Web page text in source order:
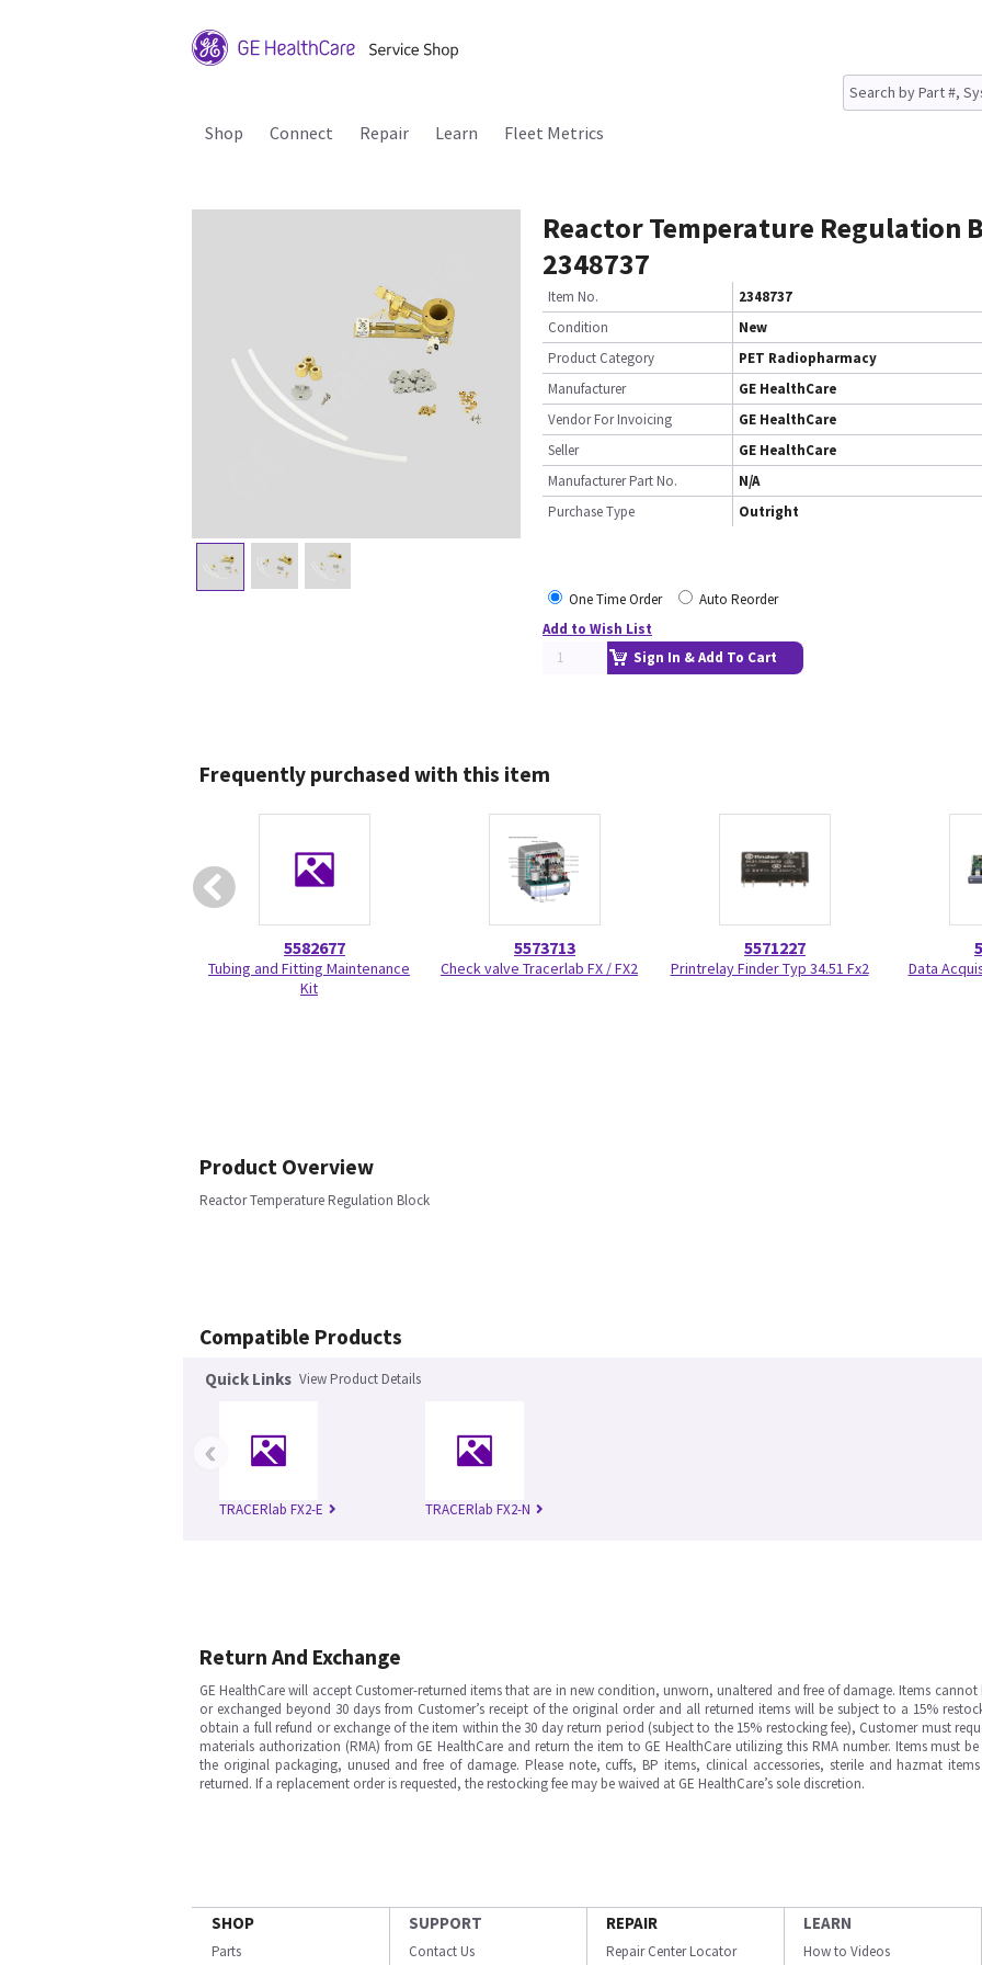
Shop Connect Repair Learn Fleet Metrics
Reactor Temperature Regulation
2348737
Item No.
2348737
Condition
New
Product Category
PET Radiopharmacy
Manufacturer
GE HealthCare
Vendor For Invoicing
GE HealthCare
Seller
GE HealthCare
Manufacturer Part No.
N/A
Purchase Type
Outright
One Time Order
Auto Reorder
Add to Wish List
Sign In & Add To Cart
Frequently purchased with this item
5582677
Tubing and Fitting Maintenance
Kit
5573713
Check valve Tracerlab FX / FX2
5571227
Printrelay Finder Typ 34.51 Fx2 Data
Product Overview
Reactor Temperature Regulation Block
Compatible Products
Quick Links View Product Details
TRACERlab FX2-E TRACERlab FX2-N
‹
Return And Exchange
GE HealthCare will accept Customer-returned items that are in new condition, unworn, unaltered and free of damage. Items cannot
or exchanged beyond 30 days from Customer’s receipt of the original order and all returned items will be subject to a 15%
obtain a full refund or exchange of the item within the 30 day return period (subject to the 15% restocking fee), Customer must
materials authorization (RMA) from GE HealthCare and return the item to GE HealthCare utilizing this RMA number. Items must
the original packaging, unused and free of damage. Please note, cuffs, BP items, clinical accessories, sterile and hazmat
returned. If a replacement order is requested, the restocking fee may be waived at GE HealthCare’s sole discretion.
SHOP
Parts
SUPPORT
Contact Us
REPAIR
Repair Center Locator
LEARN
How to Videos